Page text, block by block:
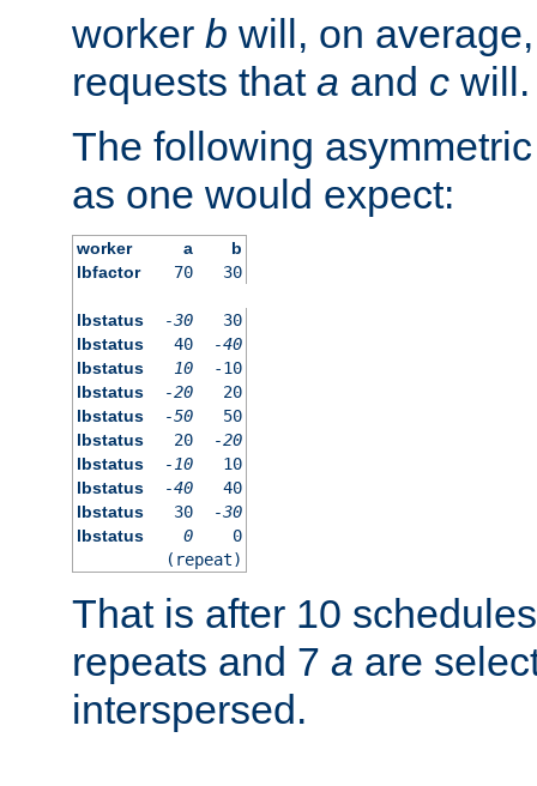
worker b will, on
requests that a and c will.
The following
as one would expect:
worker a
b
lbfactor
70 30
lbstatus -30
30
lbstatus
40
-40
lbstatus
10
-10
lbstatus
-20
20
lbstatus
-50
50
lbstatus
20
-20
lbstatus
-10
10
lbstatus
-40
40
lbstatus
30
-30
lbstatus
0
0
(repeat)
That is after 10
repeats and 7 a are
interspersed.